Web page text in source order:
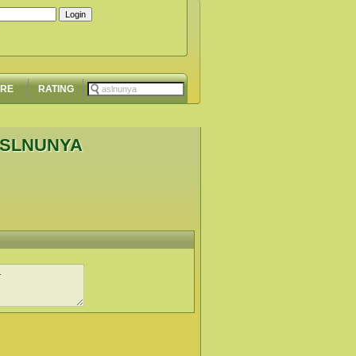
RATING